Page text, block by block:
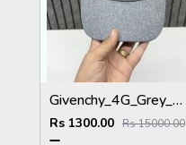
Givenchy_4G_Grey_Net_Premium_Unisex_Cap_With_Safety_Box
Rs 1300.00 Rs 15000.00